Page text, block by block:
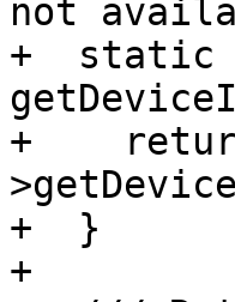
not
+  static
+
+  }
+